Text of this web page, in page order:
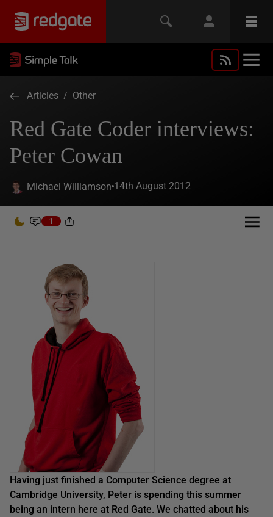
Articles / Other
Red Gate Coder interviews:
Peter Cowan
Michael Williamson 14th August 2012
1
Having just finished a Computer Science degree at
Cambridge University, Peter is spending this summer
being an intern here at Red Gate. We chatted about his